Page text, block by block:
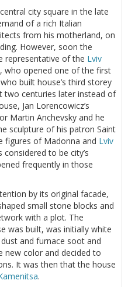
city square in the late
of a rich Italian
from his motherland, on
However, soon the
representative of the Lviv
who opened one of the first
built house’s third storey
two centuries later instead of
Jan Lorencowicz’s
Martin Anchevsky and he
sculpture of his patron Saint
figures of Madonna and Lviv
to be city’s
frequently in those
by its original facade,
small stone blocks and
with a plot. The
was built, was initially white
and furnace soot and
new color and decided to
It was then that the house
.